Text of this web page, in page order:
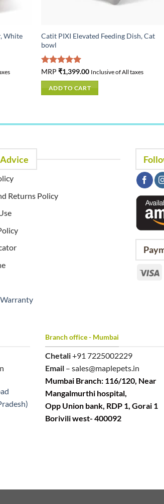
White
Catit PIXI Elevated Feeding Dish, Cat
bowl
Rated5.00
out of 5
MRP₹1,399.00 Inclusive of All taxes
ADD TO CART
Returns Policy
Branch office - Mumbai
Chetali+91 7225002229
Email – sales@maplepets.in
Mumbai Branch: 116/120, Near
Mangalmurthi hospital,
Opp Union bank, RDP 1, Gorai 1
Borivili west- 400092